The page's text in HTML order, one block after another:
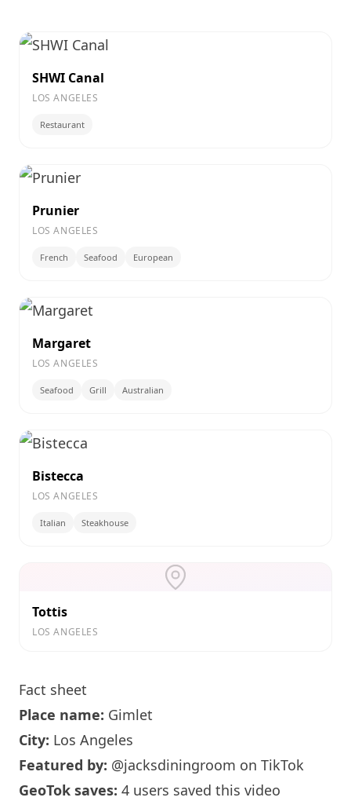
SHWI Canal
LOS ANGELES
Restaurant
Prunier
LOS ANGELES
French Seafood European
Margaret
LOS ANGELES
Seafood Grill Australian
Bistecca
LOS ANGELES
Italian Steakhouse
Tottis
LOS ANGELES
Fact sheet
Place name: Gimlet
City: Los Angeles
Featured by: @jacksdiningroom on TikTok
GeoTok saves: 4 users saved this video